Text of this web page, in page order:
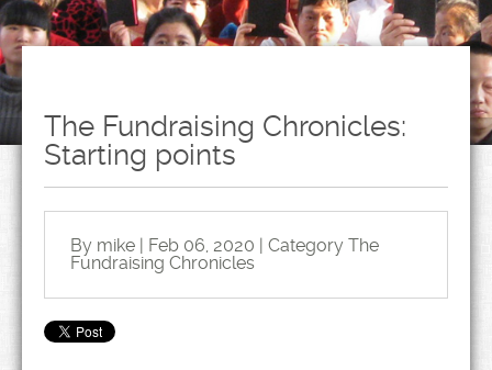
The Fundraising Chronicles:
Starting points
By mike | Feb 06, 2020 | Category The
Fundraising Chronicles